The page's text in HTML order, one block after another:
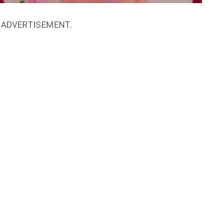
ADVERTISEMENT.